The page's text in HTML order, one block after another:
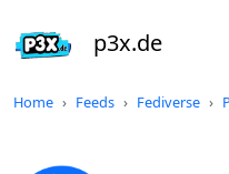
p3x.de
Home Feeds Fediverse